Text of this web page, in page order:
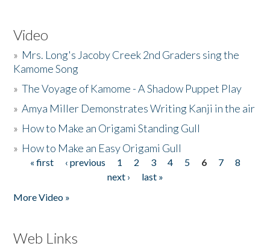
Video
» Mrs. Long's Jacoby Creek 2nd Graders sing the
Kamome Song
»The Voyage of Kamome - A Shadow Puppet Play
»Amya Miller Demonstrates Writing Kanji in the air
» How to Make an Origami Standing Gull
» How to Make an Easy Origami Gull
Pages
« first ‹ previous 1 2 3 4 5 6 7
8
next ›
last »
More Video »
Web Links